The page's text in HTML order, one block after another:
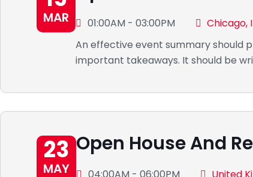
MAR 01:00AM - 03:00PM
Chicago,
An effective event summary should
important takeaways. It should be
23
MAY
Open House And